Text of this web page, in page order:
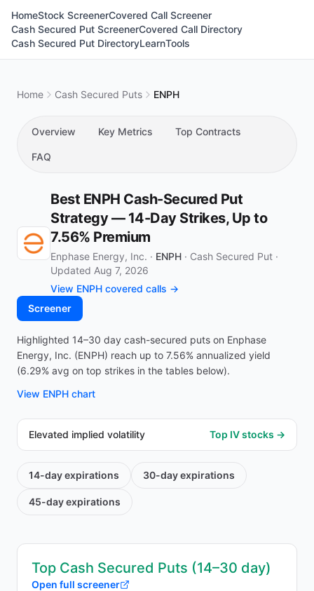
HomeStock ScreenerCovered Call Screener
Cash Secured Put ScreenerCovered Call Directory
Cash Secured Put DirectoryLearnTools
Home Cash Secured Puts ENPH
Overview Key Metrics Top Contracts
FAQ
Best ENPH Cash-Secured Put
Strategy — 14-Day Strikes, Up to
7.56% Premium
Enphase Energy, Inc. · ENPH · Cash Secured Put ·
Updated Aug 7, 2026
View ENPH covered calls →
Screener
Highlighted 14–30 day cash-secured puts on Enphase
Energy, Inc. (ENPH) reach up to 7.56% annualized yield
(6.29% avg on top strikes in the tables below).
View ENPH chart
Elevated implied volatility Top IV stocks →
14-dayexpirations 30-dayexpirations
45-dayexpirations
Top Cash Secured Puts (14–30 day)
Open full screener